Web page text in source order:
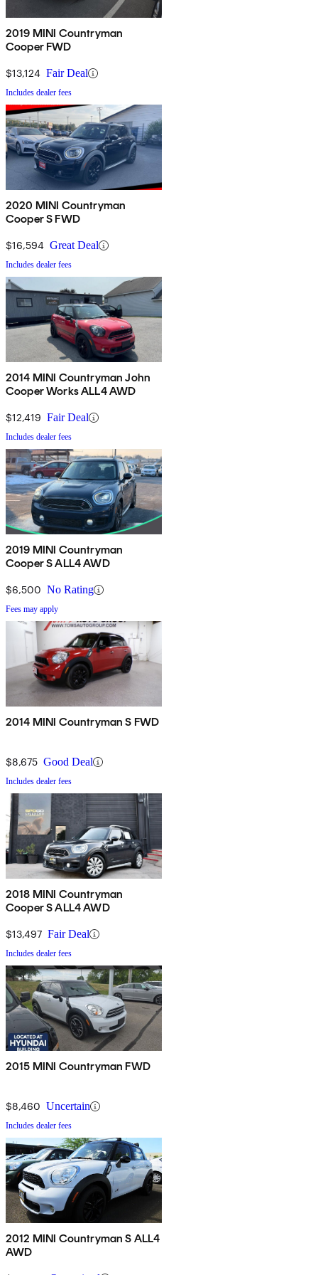
2019 MINI Countryman
Cooper FWD
$13,124 Fair Deal
Includes dealer fees
2020 MINI Countryman
Cooper S FWD
$16,594 Great Deal
Includes dealer fees
2014 MINI Countryman John
Cooper Works ALL4 AWD
$12,419 Fair Deal
Includes dealer fees
2019 MINI Countryman
Cooper S ALL4 AWD
$6,500 No Rating
Fees may apply
2014 MINI Countryman S FWD
$8,675 Good Deal
Includes dealer fees
2018 MINI Countryman
Cooper S ALL4 AWD
$13,497 Fair Deal
Includes dealer fees
2015 MINI Countryman FWD
$8,460 Uncertain
Includes dealer fees
2012 MINI Countryman S ALL4
AWD